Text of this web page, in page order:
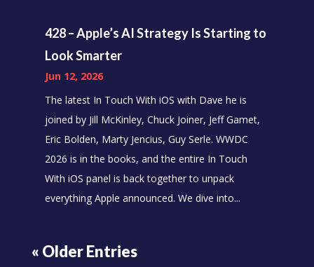
428 – Apple’s AI Strategy Is Starting to
Look Smarter
Jun 12, 2026
The latest In Touch With iOS with Dave he is
joined by Jill McKinley, Chuck Joiner, Jeff Gamet,
Eric Bolden, Marty Jencius, Guy Serle. WWDC
2026 is in the books, and the entire In Touch
With iOS panel is back together to unpack
everything Apple announced. We dive into...
« Older Entries